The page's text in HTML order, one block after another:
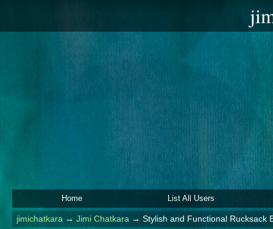
Home List All Users
jimichatkara → Jimi Chatkara → Stylish and Functional Rucksack